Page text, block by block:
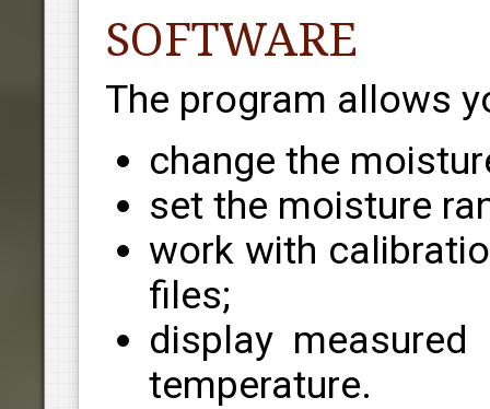
SOFTWARE
The program allows
change the
set the moisture
work with
files;
display
temperature.